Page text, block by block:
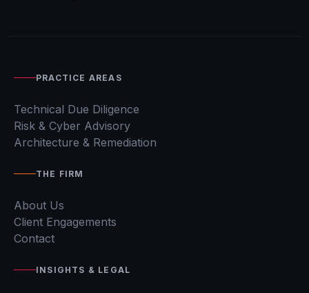
PRACTICE AREAS
Technical Due Diligence
Risk & Cyber Advisory
Architecture & Remediation
THE FIRM
About Us
Client Engagements
Contact
INSIGHTS & LEGAL